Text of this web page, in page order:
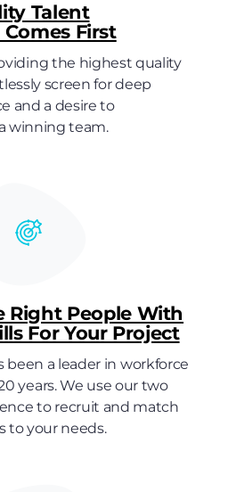
Talent
First
the highest quality
screen for deep
and a desire to
winning team.
Right People With
For Your Project
been a leader in workforce
years. We use our two
to recruit and match
to your needs.